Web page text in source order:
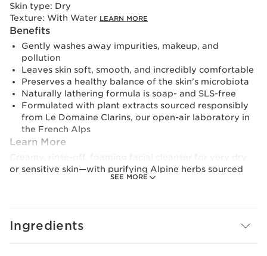
SEE MORE
Skin type: Dry
Texture: With Water LEARN MORE
Benefits
Gently washes away impurities, makeup, and
pollution
Leaves skin soft, smooth, and incredibly comfortable
Preserves a healthy balance of the skin's microbiota
Naturally lathering formula is soap- and SLS-free
Formulated with plant extracts sourced responsibly
from Le Domaine Clarins, our open-air laboratory in
the French Alps
Learn More
Creamy, rinse-off, foaming facial cleanser for very dry
or sensitive skin—with purifying Alpine herbs sourced
from our own farm, Le Domaine Clarins, and naturally
makeup, and pollution while preserving the skin's
Ingredients